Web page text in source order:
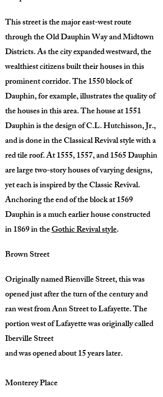
This street is the major east-west route
through the Old Dauphin Way and Midtown
Districts. As the city expanded westward, the
wealthiest citizens built their houses in this
prominent corridor. The 1550 block of
Dauphin, for example, illustrates the quality of
the houses in this area. The house at 1551
Dauphin is the design of C.L. Hutchisson, Jr.,
and is done in the Classical Revival style with a
red tile roof. At 1555, 1557, and 1565 Dauphin
are large two-story houses of varying designs,
yet each is inspired by the Classic Revival.
Anchoring the end of the block at 1569
Dauphin is a much earlier house constructed
in 1869 in theGothic Revival style.
Brown Street
Originally named Bienville Street, this was
opened just after the turn of the century and
ran west from Ann Street to Lafayette. The
portion west of Lafayette was originally called
Iberville Street
and was opened about 15 years later.
Monterey Place